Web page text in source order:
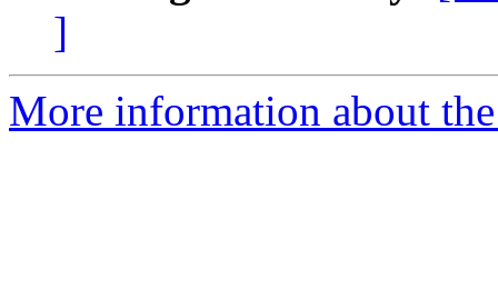
]
More information about